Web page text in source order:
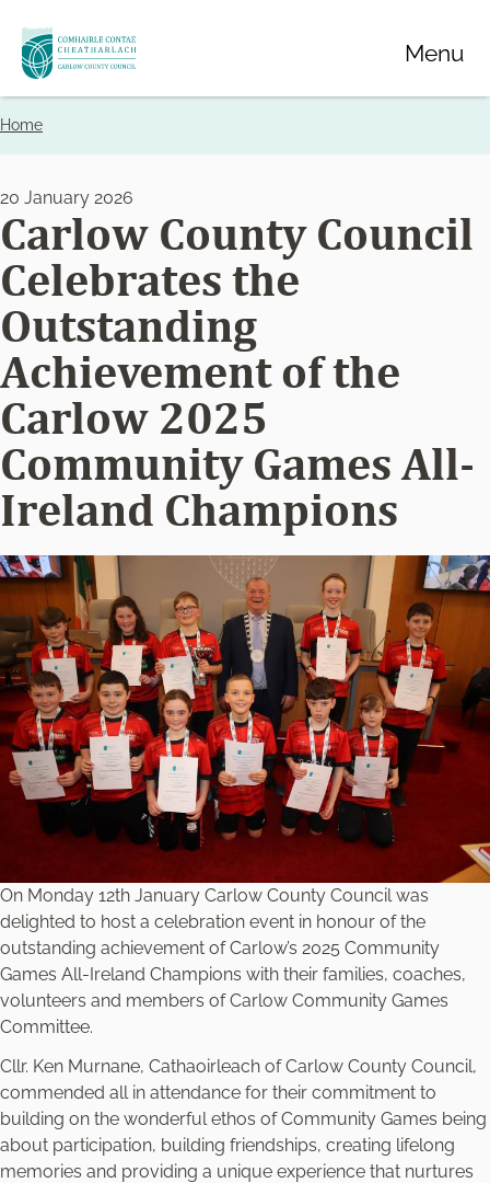
Skip
to
main
Menu
Breadcrumbs
Home
20 January 2026
Carlow County Council
Celebrates the
Outstanding
Achievement of the
Carlow 2025
Community Games All-
Ireland Champions
On Monday 12th January Carlow County Council was
delighted to host a celebration event in honour of the
outstanding achievement of Carlow’s 2025 Community
Games All-Ireland Champions with their families, coaches,
volunteers and members of Carlow Community Games
Committee.
Cllr. Ken Murnane, Cathaoirleach of Carlow County Council,
commended all in attendance for their commitment to
building on the wonderful ethos of Community Games being
about participation, building friendships, creating lifelong
memories and providing a unique experience that nurtures